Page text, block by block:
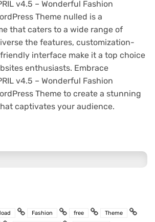
v4.5 – Wonderful Fashion
Theme nulled is a
that caters to a wide range of
the features, customization-
interface make it a top choice
enthusiasts. Embrace
v4.5 – Wonderful Fashion
Theme to create a stunning
captivates your audience.
Fashion free
Theme